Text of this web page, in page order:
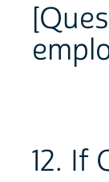
12. If